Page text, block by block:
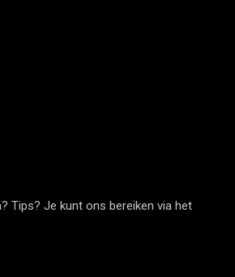
Tips? Je kunt ons bereiken via het